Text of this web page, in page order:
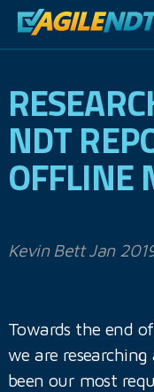
NDT
OFFLINE
Kevin Bett Jan
Towards the end
we are
been our most